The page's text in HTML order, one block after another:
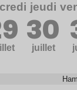
jeudi
30
juillet